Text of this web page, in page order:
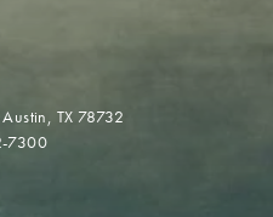
Austin, TX 78732
7300